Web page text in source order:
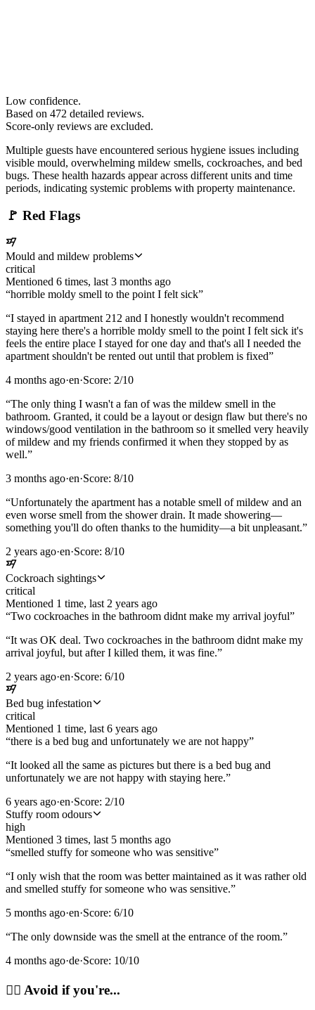
Low confidence.
Based on 472 detailed reviews.
Score-only reviews are excluded.
Multiple guests have encountered serious hygiene issues including
visible mould, overwhelming mildew smells, cockroaches, and bed
bugs. These health hazards appear across different units and time
periods, indicating systemic problems with property maintenance.
🚩 Red Flags
Mould and mildew problems
critical
Mentioned 6 times, last 3 months ago
“horrible moldy smell to the point I felt sick”
“I stayed in apartment 212 and I honestly wouldn't recommend
staying here there's a horrible moldy smell to the point I felt sick it's
feels the entire place I stayed for one day and that's all I needed the
apartment shouldn't be rented out until that problem is fixed”
4 months ago·en·Score: 2/10
“The only thing I wasn't a fan of was the mildew smell in the
bathroom. Granted, it could be a layout or design flaw but there's no
windows/good ventilation in the bathroom so it smelled very heavily
of mildew and my friends confirmed it when they stopped by as
well.”
3 months ago·en·Score: 8/10
“Unfortunately the apartment has a notable smell of mildew and an
even worse smell from the shower drain. It made showering—
something you'll do often thanks to the humidity—a bit unpleasant.”
2 years ago·en·Score: 8/10
Cockroach sightings
critical
Mentioned 1 time, last 2 years ago
“Two cockroaches in the bathroom didnt make my arrival joyful”
“It was OK deal. Two cockroaches in the bathroom didnt make my
arrival joyful, but after I killed them, it was fine.”
2 years ago·en·Score: 6/10
Bed bug infestation
critical
Mentioned 1 time, last 6 years ago
“there is a bed bug and unfortunately we are not happy”
“It looked all the same as pictures but there is a bed bug and
unfortunately we are not happy with staying here.”
6 years ago·en·Score: 2/10
Stuffy room odours
high
Mentioned 3 times, last 5 months ago
“smelled stuffy for someone who was sensitive”
“I only wish that the room was better maintained as it was rather old
and smelled stuffy for someone who was sensitive.”
5 months ago·en·Score: 6/10
“The only downside was the smell at the entrance of the room.”
4 months ago·de·Score: 10/10
🙂‍↔️ Avoid if you're...